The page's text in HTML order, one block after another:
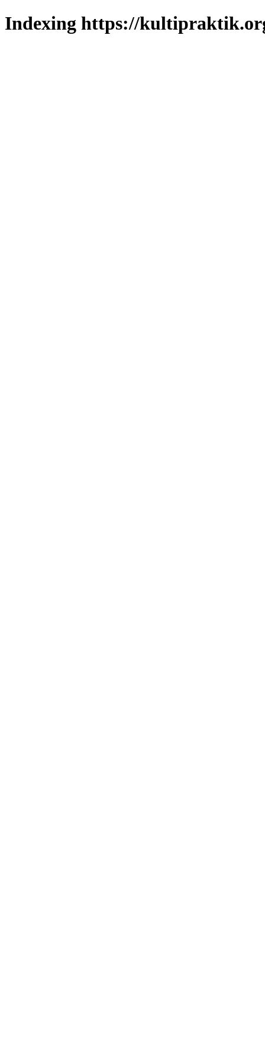
Indexing https://